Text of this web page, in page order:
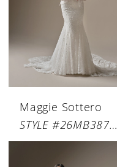
Maggie Sottero
STYLE #26MB387A01